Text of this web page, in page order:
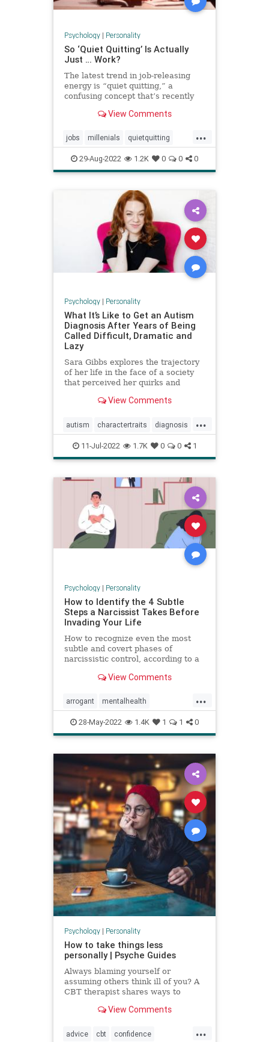
Psychology| Personality
So ‘Quiet Quitting’ Is Actually
Just … Work?
The latest trend in job-releasing
energy is “quiet quitting,” a
confusing concept that’s recently
on hustle culture. And yet, when
just … doing your job.
View Comments
...
jobs millenials quietquitting
quitting tiktok workforce
working
29-Aug-2022 1.2K 0 0 0
Psychology| Personality
What It’s Like to Get an Autism
Diagnosis After Years of Being
Called Difficult, Dramatic and
Lazy
Sara Gibbs explores the trajectory
of her life in the face of a society
that perceived her quirks and
character traits, often
in.
View Comments
...
autism charactertraits diagnosis
personality psychology
revelations
11-Jul-2022 1.7K 0 0 1
Psychology| Personality
How to Identify the 4 Subtle
Steps a Narcissist Takes Before
Invading Your Life
How to recognize even the most
subtle and covert phases of
narcissistic control, according to a
View Comments
...
arrogant mentalhealth
narcissism personality
personalitydisorder
28-May-2022 1.4K 1 1 0
Psychology| Personality
How to take things less
personally | Psyche Guides
Always blaming yourself or
assuming others think ill of you? A
CBT therapist shares ways to
View Comments
...
advice cbt confidence